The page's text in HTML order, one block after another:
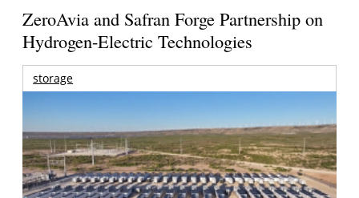
ZeroAvia and Safran Forge Partnership on
Hydrogen-Electric Technologies
storage